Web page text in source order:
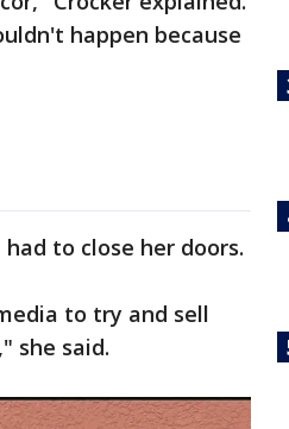
happen because
to close her doors.
to try and sell
she said.